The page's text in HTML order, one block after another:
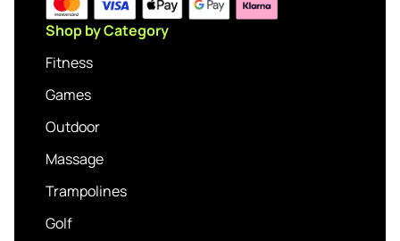
Shop by Category
Fitness
Games
Outdoor
Massage
Trampolines
Golf